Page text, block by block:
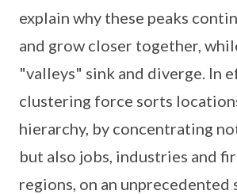
explain why these peaks
and grow closer together,
"valleys" sink and diverge. In
clustering force sorts
hierarchy, by concentrating
but also jobs, industries and
regions, on an unprecedented